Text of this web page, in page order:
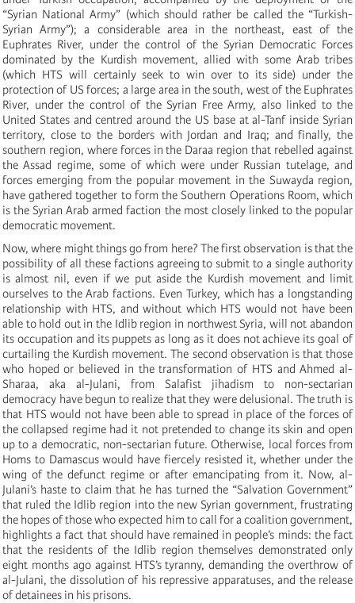
“Syrian National Army” (which should rather be called the “Turkish-
Syrian Army”); a considerable area in the northeast, east of the
Euphrates River, under the control of the Syrian Democratic Forces
dominated by the Kurdish movement, allied with some Arab tribes
(which HTS will certainly seek to win over to its side) under the
protection of US forces; a large area in the south, west of the Euphrates
River, under the control of the Syrian Free Army, also linked to the
United States and centred around the US base at al-Tanf inside Syrian
territory, close to the borders with Jordan and Iraq; and finally, the
southern region, where forces in the Daraa region that rebelled against
the Assad regime, some of which were under Russian tutelage, and
forces emerging from the popular movement in the Suwayda region,
have gathered together to form the Southern Operations Room, which
is the Syrian Arab armed faction the most closely linked to the popular
democratic movement.
Now, where might things go from here? The first observation is that the
possibility of all these factions agreeing to submit to a single authority
is almost nil, even if we put aside the Kurdish movement and limit
ourselves to the Arab factions. Even Turkey, which has a longstanding
relationship with HTS, and without which HTS would not have been
able to hold out in the Idlib region in northwest Syria, will not abandon
its occupation and its puppets as long as it does not achieve its goal of
curtailing the Kurdish movement. The second observation is that those
who hoped or believed in the transformation of HTS and Ahmed al-
Sharaa, aka al-Julani, from Salafist jihadism to non-sectarian
democracy have begun to realize that they were delusional. The truth is
that HTS would not have been able to spread in place of the forces of
the collapsed regime had it not pretended to change its skin and open
up to a democratic, non-sectarian future. Otherwise, local forces from
Homs to Damascus would have fiercely resisted it, whether under the
wing of the defunct regime or after emancipating from it. Now, al-
Julani’s haste to claim that he has turned the “Salvation Government”
that ruled the Idlib region into the new Syrian government, frustrating
the hopes of those who expected him to call for a coalition government,
highlights a fact that should have remained in people’s minds: the fact
that the residents of the Idlib region themselves demonstrated only
eight months ago against HTS’s tyranny, demanding the overthrow of
al-Julani, the dissolution of his repressive apparatuses, and the release
of detainees in his prisons.